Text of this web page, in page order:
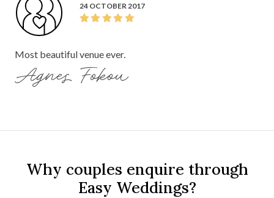
24 OCTOBER 2017
Most beautiful venue ever.
Agnes Fokou
Why couples enquire through
Easy Weddings?